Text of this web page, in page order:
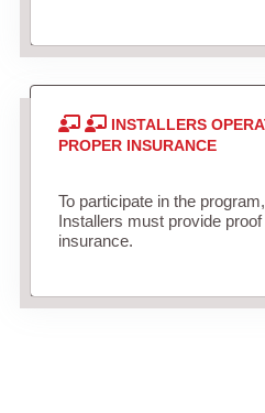
INSTALLERS
PROPER INSURANCE
To participate in the
Installers must provide
insurance.